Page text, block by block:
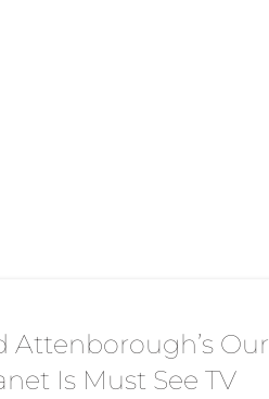
Attenborough’s Our
Is Must See TV